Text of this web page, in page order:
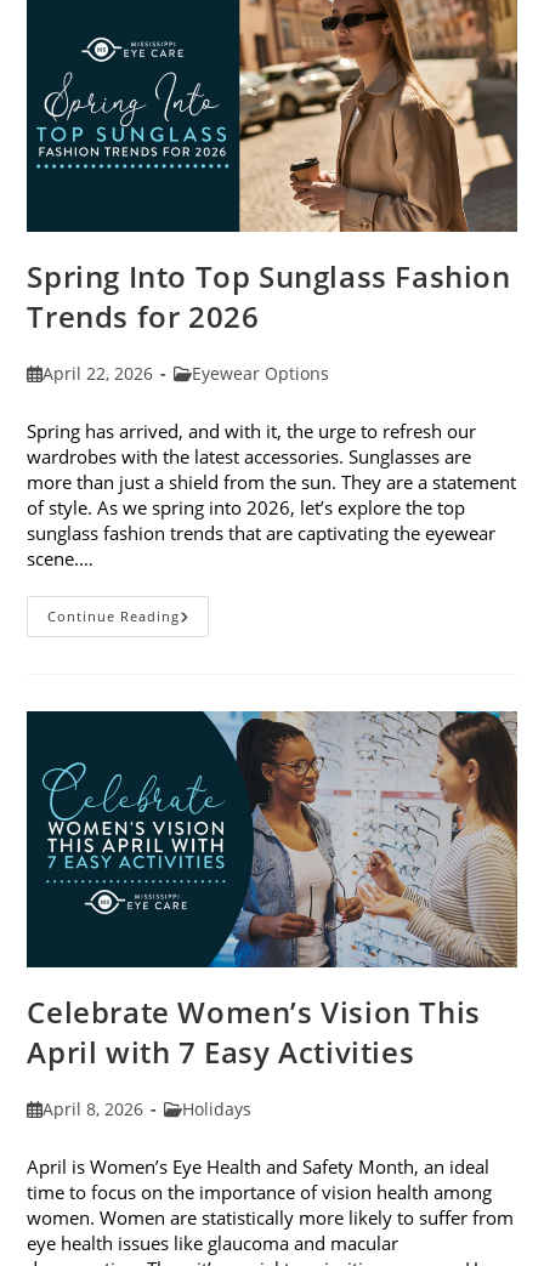
Spring Into Top Sunglass Fashion
Trends for 2026
PostApril 22, 2026
PostEyewear Options
Spring has arrived, and with it, the urge to refresh our
wardrobes with the latest accessories. Sunglasses are
more than just a shield from the sun. They are a statement
of style. As we spring into 2026, let’s explore the top
sunglass fashion trends that are captivating the eyewear
scene.…
Continue ReadingSpring
Into
For
2026
Celebrate Women’s Vision This
April with 7 Easy Activities
PostApril 8, 2026
PostHolidays
April is Women’s Eye Health and Safety Month, an ideal
time to focus on the importance of vision health among
women. Women are statistically more likely to suffer from
eye health issues like glaucoma and macular